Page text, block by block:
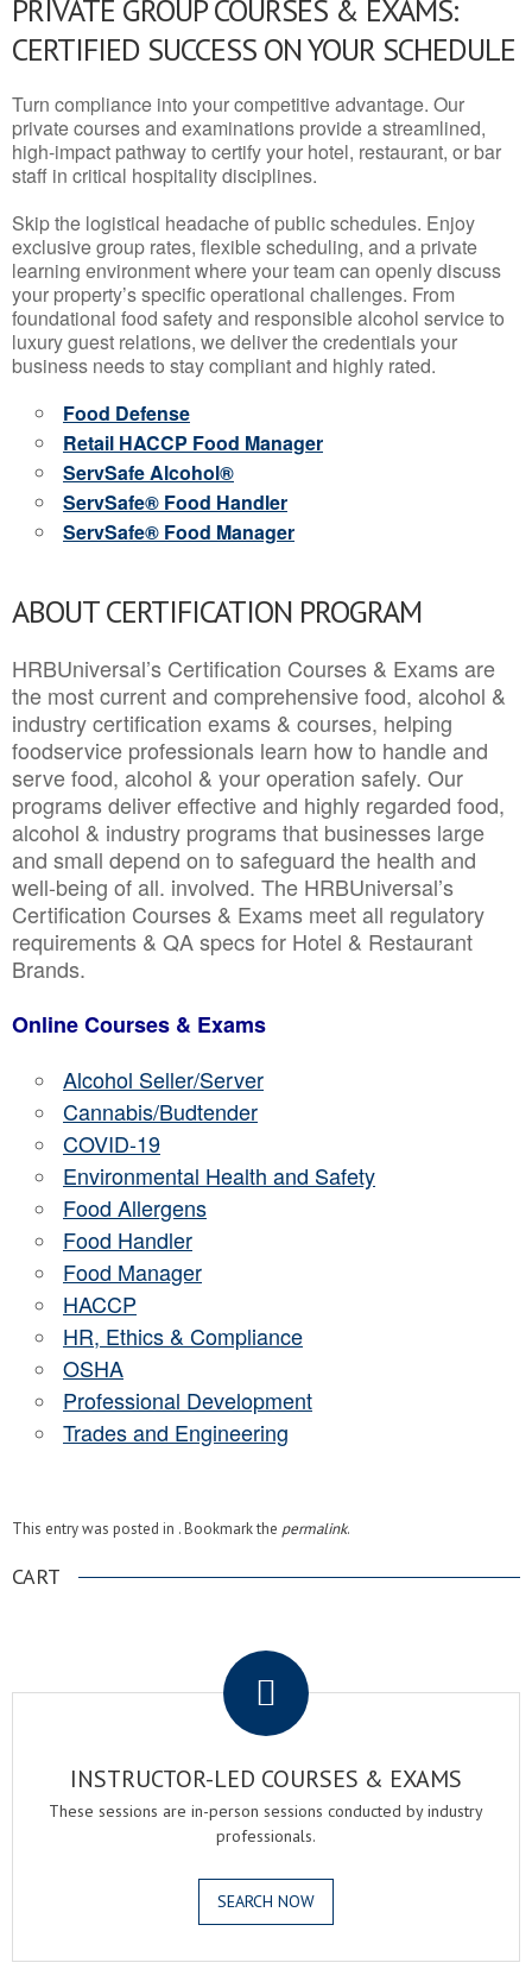
PRIVATE GROUP COURSES & EXAMS:
CERTIFIED SUCCESS ON YOUR SCHEDULE
Turn compliance into your competitive advantage. Our
private courses and examinations provide a streamlined,
high-impact pathway to certify your hotel, restaurant, or bar
staff in critical hospitality disciplines.
Skip the logistical headache of public schedules. Enjoy
exclusive group rates, flexible scheduling, and a private
learning environment where your team can openly discuss
your property’s specific operational challenges. From
foundational food safety and responsible alcohol service to
luxury guest relations, we deliver the credentials your
business needs to stay compliant and highly rated.
Food Defense
Retail HACCP Food Manager
ServSafe Alcohol®
ServSafe® Food Handler
ServSafe® Food Manager
ABOUT CERTIFICATION PROGRAM
HRBUniversal’s Certification Courses & Exams are
the most current and comprehensive food, alcohol &
industry certification exams & courses, helping
foodservice professionals learn how to handle and
serve food, alcohol & your operation safely. Our
programs deliver effective and highly regarded food,
alcohol & industry programs that businesses large
and small depend on to safeguard the health and
well-being of all. involved. The HRBUniversal’s
Certification Courses & Exams meet all regulatory
requirements & QA specs for Hotel & Restaurant
Brands.
Online Courses & Exams
Alcohol Seller/Server
Cannabis/Budtender
COVID-19
Environmental Health and Safety
Food Allergens
Food Handler
Food Manager
HACCP
HR, Ethics & Compliance
OSHA
Professional Development
Trades and Engineering
This entry was posted in . Bookmark the permalink.
CART
INSTRUCTOR-LED COURSES & EXAMS
These sessions are in-person sessions conducted by industry
professionals.
SEARCH NOW